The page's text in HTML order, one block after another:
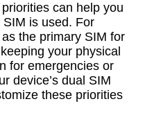
can help you
is used. For
the primary SIM for
your physical
for emergencies or
device’s dual SIM
these priorities